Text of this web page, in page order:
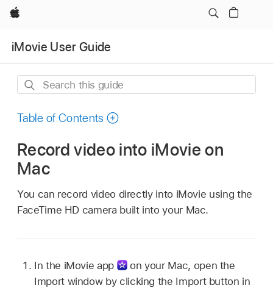
Apple
iMovie User Guide
Search
guide
Table of Contents
Record video into iMovie on
Mac
You can record video directly into iMovie using the
FaceTime HD camera built into your Mac.
In the iMovie app
on your Mac, open the
Import window by clicking the Import button in